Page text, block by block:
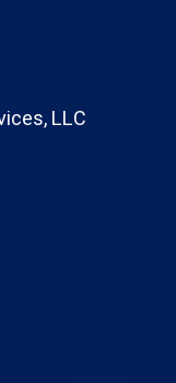
LLC